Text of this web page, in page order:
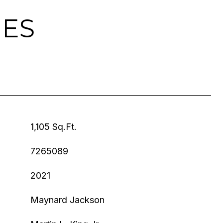
1,105 Sq.Ft.
7265089
2021
Maynard Jackson